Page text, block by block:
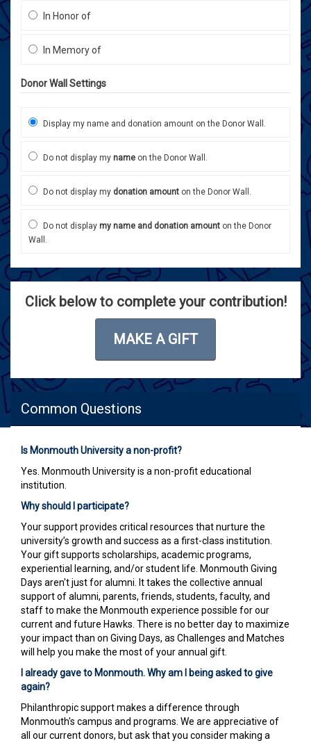
In Honor of
In Memory of
Donor Wall Settings
Display my name and donation amount on the Donor Wall.
Do not display my name on the Donor Wall.
Do not display my donation amount on the Donor Wall.
Do not display my name and donation amount on the Donor
Wall.
Click below to complete your contribution!
MAKE A GIFT
Common Questions
Is Monmouth University a non-profit?
Yes. Monmouth University is a non-profit educational
institution.
Why should I participate?
Your support provides critical resources that nurture the
university’s growth and success as a first-class institution.
Your gift supports scholarships, academic programs,
experiential learning, and/or student life. Monmouth Giving
Days aren't just for alumni. It takes the collective annual
support of alumni, parents, friends, students, faculty, and
staff to make the Monmouth experience possible for our
current and future Hawks. There is no better day to maximize
your impact than on Giving Days, as Challenges and Matches
will help you make the most of your annual gift.
I already gave to Monmouth. Why am I being asked to give
again?
Philanthropic support makes a difference through
Monmouth's campus and programs. We are appreciative of
all our current donors, but ask that you consider making a